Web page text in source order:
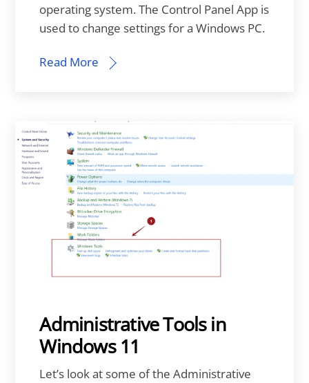
operating system. The Control Panel App is
used to change settings for a Windows PC.
Read More
Administrative Tools in
Windows 11
Let’s look at some of the Administrative